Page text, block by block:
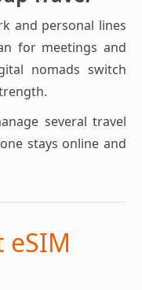
and personal lines
for meetings and
nomads switch
several travel
stays online and
eSIM